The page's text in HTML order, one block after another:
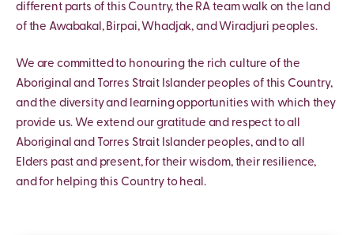
different parts of this Country, the RA team walk on the land
of the Awabakal, Birpai, Whadjak, and Wiradjuri peoples.
We are committed to honouring the rich culture of the
Aboriginal and Torres Strait Islander peoples of this Country,
and the diversity and learning opportunities with which they
provide us. We extend our gratitude and respect to all
Aboriginal and Torres Strait Islander peoples, and to all
Elders past and present, for their wisdom, their resilience,
and for helping this Country to heal.